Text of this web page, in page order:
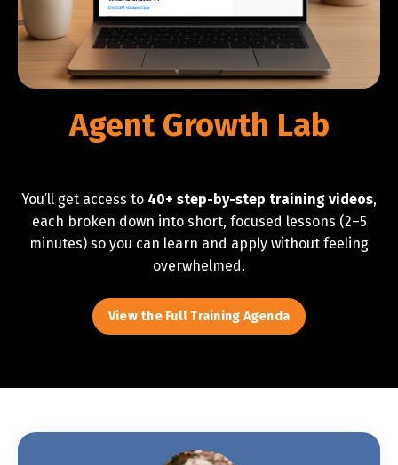
Agent Growth Lab
You’ll get access to 40+ step-by-step training videos,
each broken down into short, focused lessons (2–5
minutes) so you can learn and apply without feeling
overwhelmed.
View the Full Training Agenda